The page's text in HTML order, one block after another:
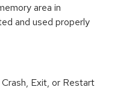
area in
and used properly
Crash, Exit, or Restart